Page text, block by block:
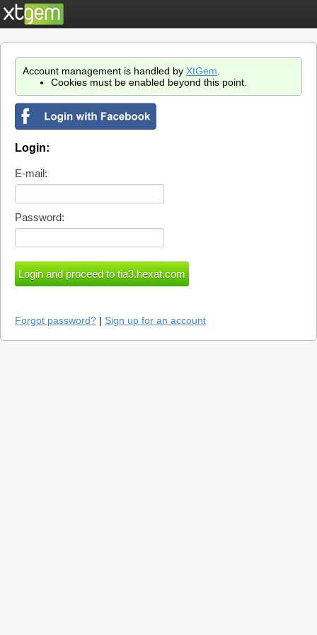
Account management is handled by XtGem
Cookies must be enabled beyond this point.
Login:
E-mail:
Password:
Forgot password? | Sign up for an account